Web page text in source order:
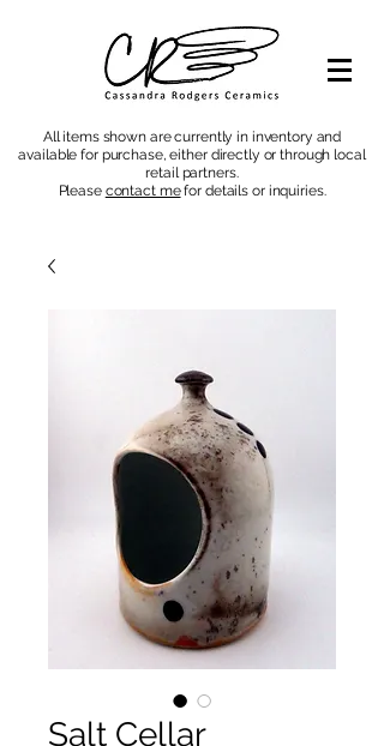
All items shown are currently in inventory and
available for purchase, either directly or through local
retail partners.
Please contact mefor details or inquiries.
Salt Cellar